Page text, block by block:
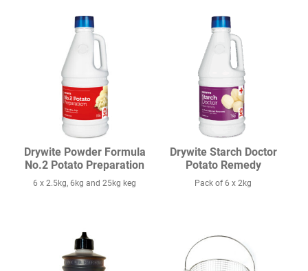
Drywite Powder Formula
No.2 Potato Preparation
6 x 2.5kg, 6kg and 25kg keg
Drywite Starch Doctor
Potato Remedy
Pack of 6 x 2kg